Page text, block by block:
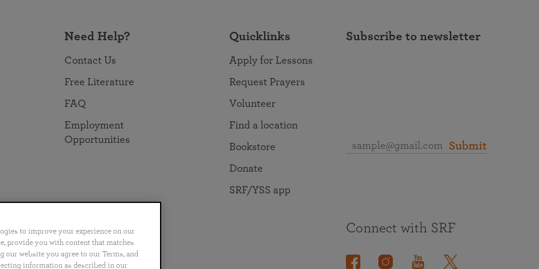
Need Help?
Contact Us
Free Literature
FAQ
Employment
Opportunities
Quicklinks
Apply for Lessons
Request Prayers
Volunteer
Find a location
Bookstore
Donate
SRF/YSS app
Subscribe to newsletter
Submit
Português 日本語 ไทย
Connect with SRF
to improve your experience on our
provide you with content that matches
website you agree to our Terms, and
information as described in our